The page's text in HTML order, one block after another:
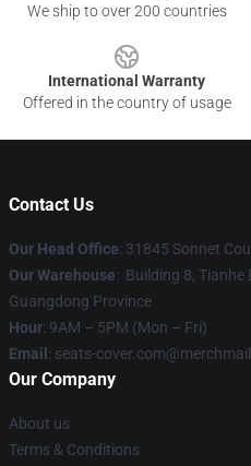
We ship to over 200 countries
International Warranty
Offered in the country of usage
Contact Us
Our Head Office: 31845 Sonnet
Our Warehouse: Building 8, Tianhe
Guangdong Province
Hour: 9AM – 5PM (Mon – Fri)
Email : seats-
Our Company
About us
Terms & Conditions